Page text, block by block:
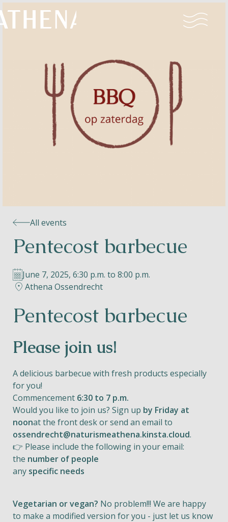
Naturism
Community
Calendar
Helios
EN NL FR
Apple App Store
Android Play Store
All events
Pentecost barbecue
June 7, 2025, 6:30 p.m. to 8:00 p.m.
Athena Ossendrecht
Pentecost barbecue
Please join us!
A delicious barbecue with fresh products especially
for you!
Commencement 6:30 to 7 p.m.
Would you like to join us? Sign up by Friday at
noonat the front desk or send an email to
ossendrecht@naturismeathena.kinsta.cloud.
👉 Please include the following in your email:
the number of people
any specific needs
Vegetarian or vegan? No problem!!! We are happy
to make a modified version for you - just let us know